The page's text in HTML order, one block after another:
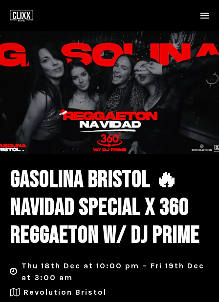
GASOLINA BRISTOL 🔥
NAVIDAD SPECIAL X 360
REGGAETON W/ DJ PRIME
Thu 18th Dec at 10:00 pm – Fri 19th Dec
at 3:00 am
Revolution Bristol